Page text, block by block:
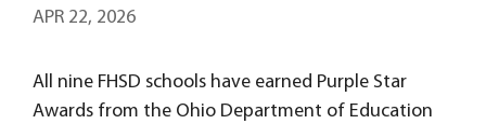
APR 22, 2026
All nine FHSD schools have earned Purple Star
Awards from the Ohio Department of Education